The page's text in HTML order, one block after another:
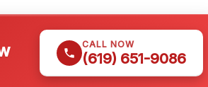
CALL NOW
(619) 651-9086